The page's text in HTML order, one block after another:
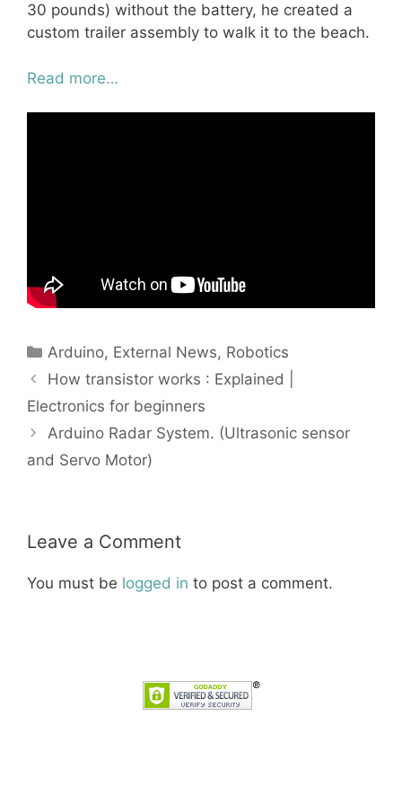
30 pounds) without the battery, he created a
custom trailer assembly to walk it to the beach.
Read more…
Categories
Arduino, External News, Robotics
How transistor works : Explained |
Electronics for beginners
Arduino Radar System. (Ultrasonic sensor
and Servo Motor)
Leave a Comment
You must be logged in to post a comment.